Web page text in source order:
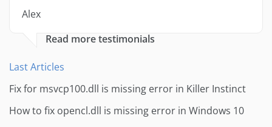
Alex
Read more testimonials
Last Articles
Fix for msvcp100.dll is missing error in Killer Instinct
How to fix opencl.dll is missing error in Windows 10